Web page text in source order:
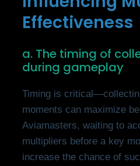
Effectiveness
a. The timing of
during gameplay
Timing is
moments can maximize
Aviamasters, waiting to
multipliers before a key
increase the chance of